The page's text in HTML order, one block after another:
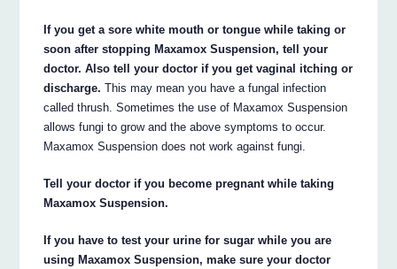
If you get a sore white mouth or tongue while taking or
soon after stopping Maxamox Suspension, tell your
doctor. Also tell your doctor if you get vaginal itching or
discharge. This may mean you have a fungal infection
called thrush. Sometimes the use of Maxamox Suspension
allows fungi to grow and the above symptoms to occur.
Maxamox Suspension does not work against fungi.
Tell your doctor if you become pregnant while taking
Maxamox Suspension.
If you have to test your urine for sugar while you are
using Maxamox Suspension, make sure your doctor